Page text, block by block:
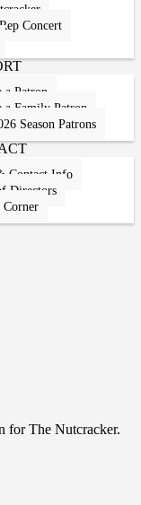
Concert
a Patron
a Family Patron
Season Patrons
Contact Info
Directors
for The Nutcracker.